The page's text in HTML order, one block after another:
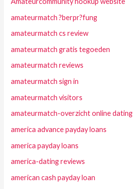
amateurmatch ?berpr?fung
amateurmatch cs review
amateurmatch gratis tegoeden
amateurmatch reviews
amateurmatch sign in
amateurmatch visitors
amateurmatch-overzicht online dating
america advance payday loans
america payday loans
america-dating reviews
american cash payday loan